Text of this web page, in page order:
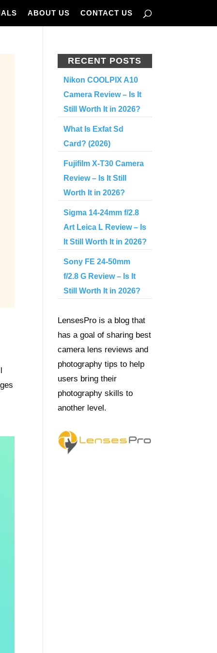
ABOUT US CONTACT US
RECENT POSTS
Nikon COOLPIX A10
Camera Review – Is It
Still Worth It in 2026?
What Is Exfat Sd
Card? (2026)
Fujifilm X-T30 Camera
Review – Is It Still
Worth It in 2026?
Sigma 14-24mm f/2.8
Art Leica L Review – Is
It Still Worth It in 2026?
Sony FE 24-50mm
f/2.8 G Review – Is It
Still Worth It in 2026?
LensesPro is a blog that
has a goal of sharing best
camera lens reviews and
photography tips to help
users bring their
photography skills to
another level.